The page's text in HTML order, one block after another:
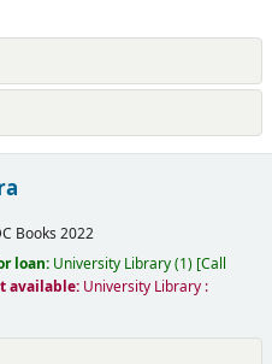
Books 2022
loan: University Library(1) Call
available: University Library :